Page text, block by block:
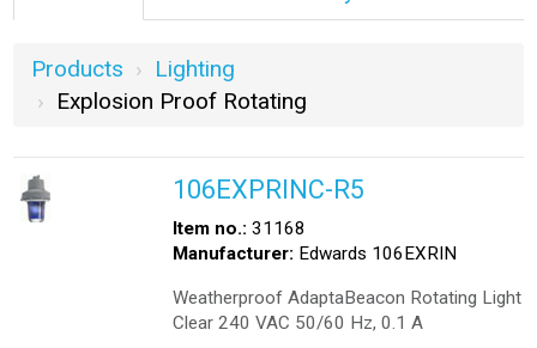
Products
Lighting
Explosion Proof Rotating
106EXPRINC-R5
Item no.: 31168
Manufacturer: Edwards 106EXRIN
Weatherproof AdaptaBeacon Rotating Light
Clear 240 VAC 50/60 Hz, 0.1 A